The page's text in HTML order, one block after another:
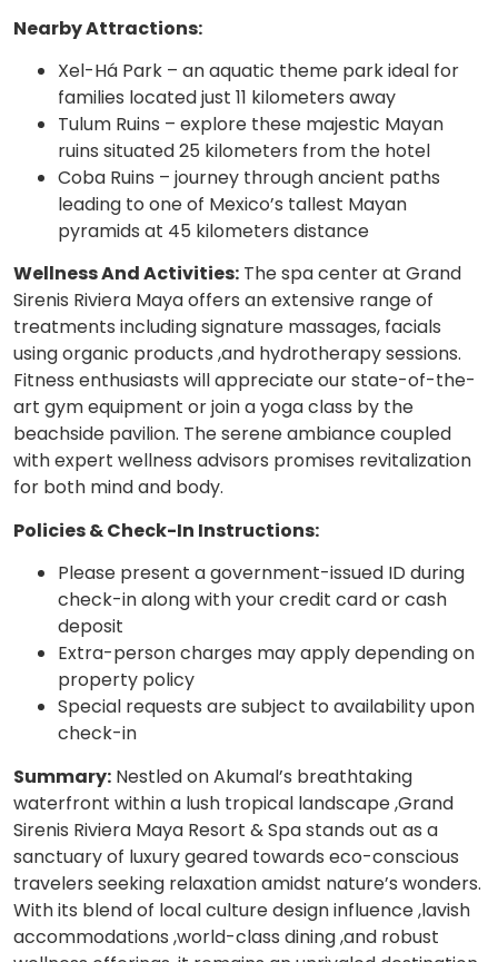
Nearby Attractions:
Xel-Há Park – an aquatic theme park ideal for
families located just 11 kilometers away
Tulum Ruins – explore these majestic Mayan
ruins situated 25 kilometers from the hotel
Coba Ruins – journey through ancient paths
leading to one of Mexico’s tallest Mayan
pyramids at 45 kilometers distance
Wellness And Activities: The spa center at Grand
Sirenis Riviera Maya offers an extensive range of
treatments including signature massages, facials
using organic products ,and hydrotherapy sessions.
Fitness enthusiasts will appreciate our state-of-the-
art gym equipment or join a yoga class by the
beachside pavilion. The serene ambiance coupled
with expert wellness advisors promises revitalization
for both mind and body.
Policies & Check-In Instructions:
Please present a government-issued ID during
check-in along with your credit card or cash
deposit
Extra-person charges may apply depending on
property policy
Special requests are subject to availability upon
check-in
Summary: Nestled on Akumal’s breathtaking
waterfront within a lush tropical landscape ,Grand
Sirenis Riviera Maya Resort & Spa stands out as a
sanctuary of luxury geared towards eco-conscious
travelers seeking relaxation amidst nature’s wonders.
With its blend of local culture design influence ,lavish
accommodations ,world-class dining ,and robust